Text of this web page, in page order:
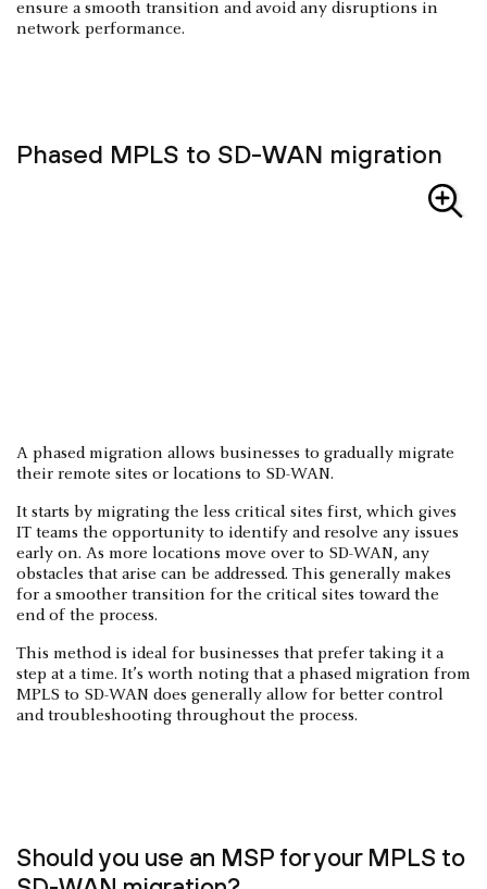
ensure a smooth transition and avoid any disruptions in
network performance.
Phased MPLS to SD-WAN migration
A phased migration allows businesses to gradually migrate
their remote sites or locations to SD-WAN.
It starts by migrating the less critical sites first, which gives
IT teams the opportunity to identify and resolve any issues
early on. As more locations move over to SD-WAN, any
obstacles that arise can be addressed. This generally makes
for a smoother transition for the critical sites toward the
end of the process.
This method is ideal for businesses that prefer taking it a
step at a time. It’s worth noting that a phased migration from
MPLS to SD-WAN does generally allow for better control
and troubleshooting throughout the process.
Should you use an MSP for your MPLS to